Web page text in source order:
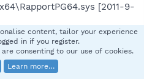
[2011-9-
-->
[?]
Active File Monitor
content, tailor your experience
in if you register.
consenting to our use of cookies.
Learn more…